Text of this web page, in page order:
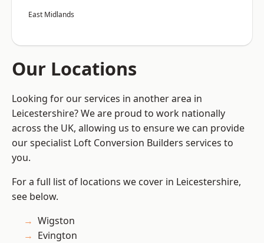
East Midlands
Our Locations
Looking for our services in another area in
Leicestershire? We are proud to work nationally
across the UK, allowing us to ensure we can provide
our specialist Loft Conversion Builders services to
you.
For a full list of locations we cover in Leicestershire,
see below.
Wigston
Evington